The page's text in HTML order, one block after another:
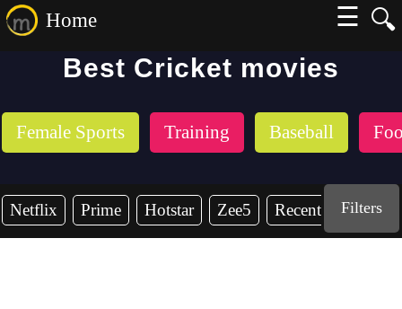
🔍
Home
☰
Best Cricket movies
Female Sports Training Baseball
Netflix Prime Hotstar Zee5 Recent YearsFilters